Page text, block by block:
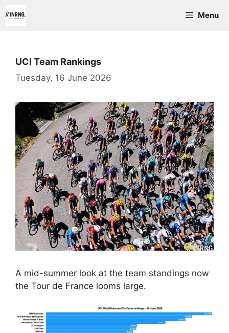
to
Menu
UCI Team Rankings
Tuesday, 16 June 2026
A mid-summer look at the team standings now
the Tour de France looms large.